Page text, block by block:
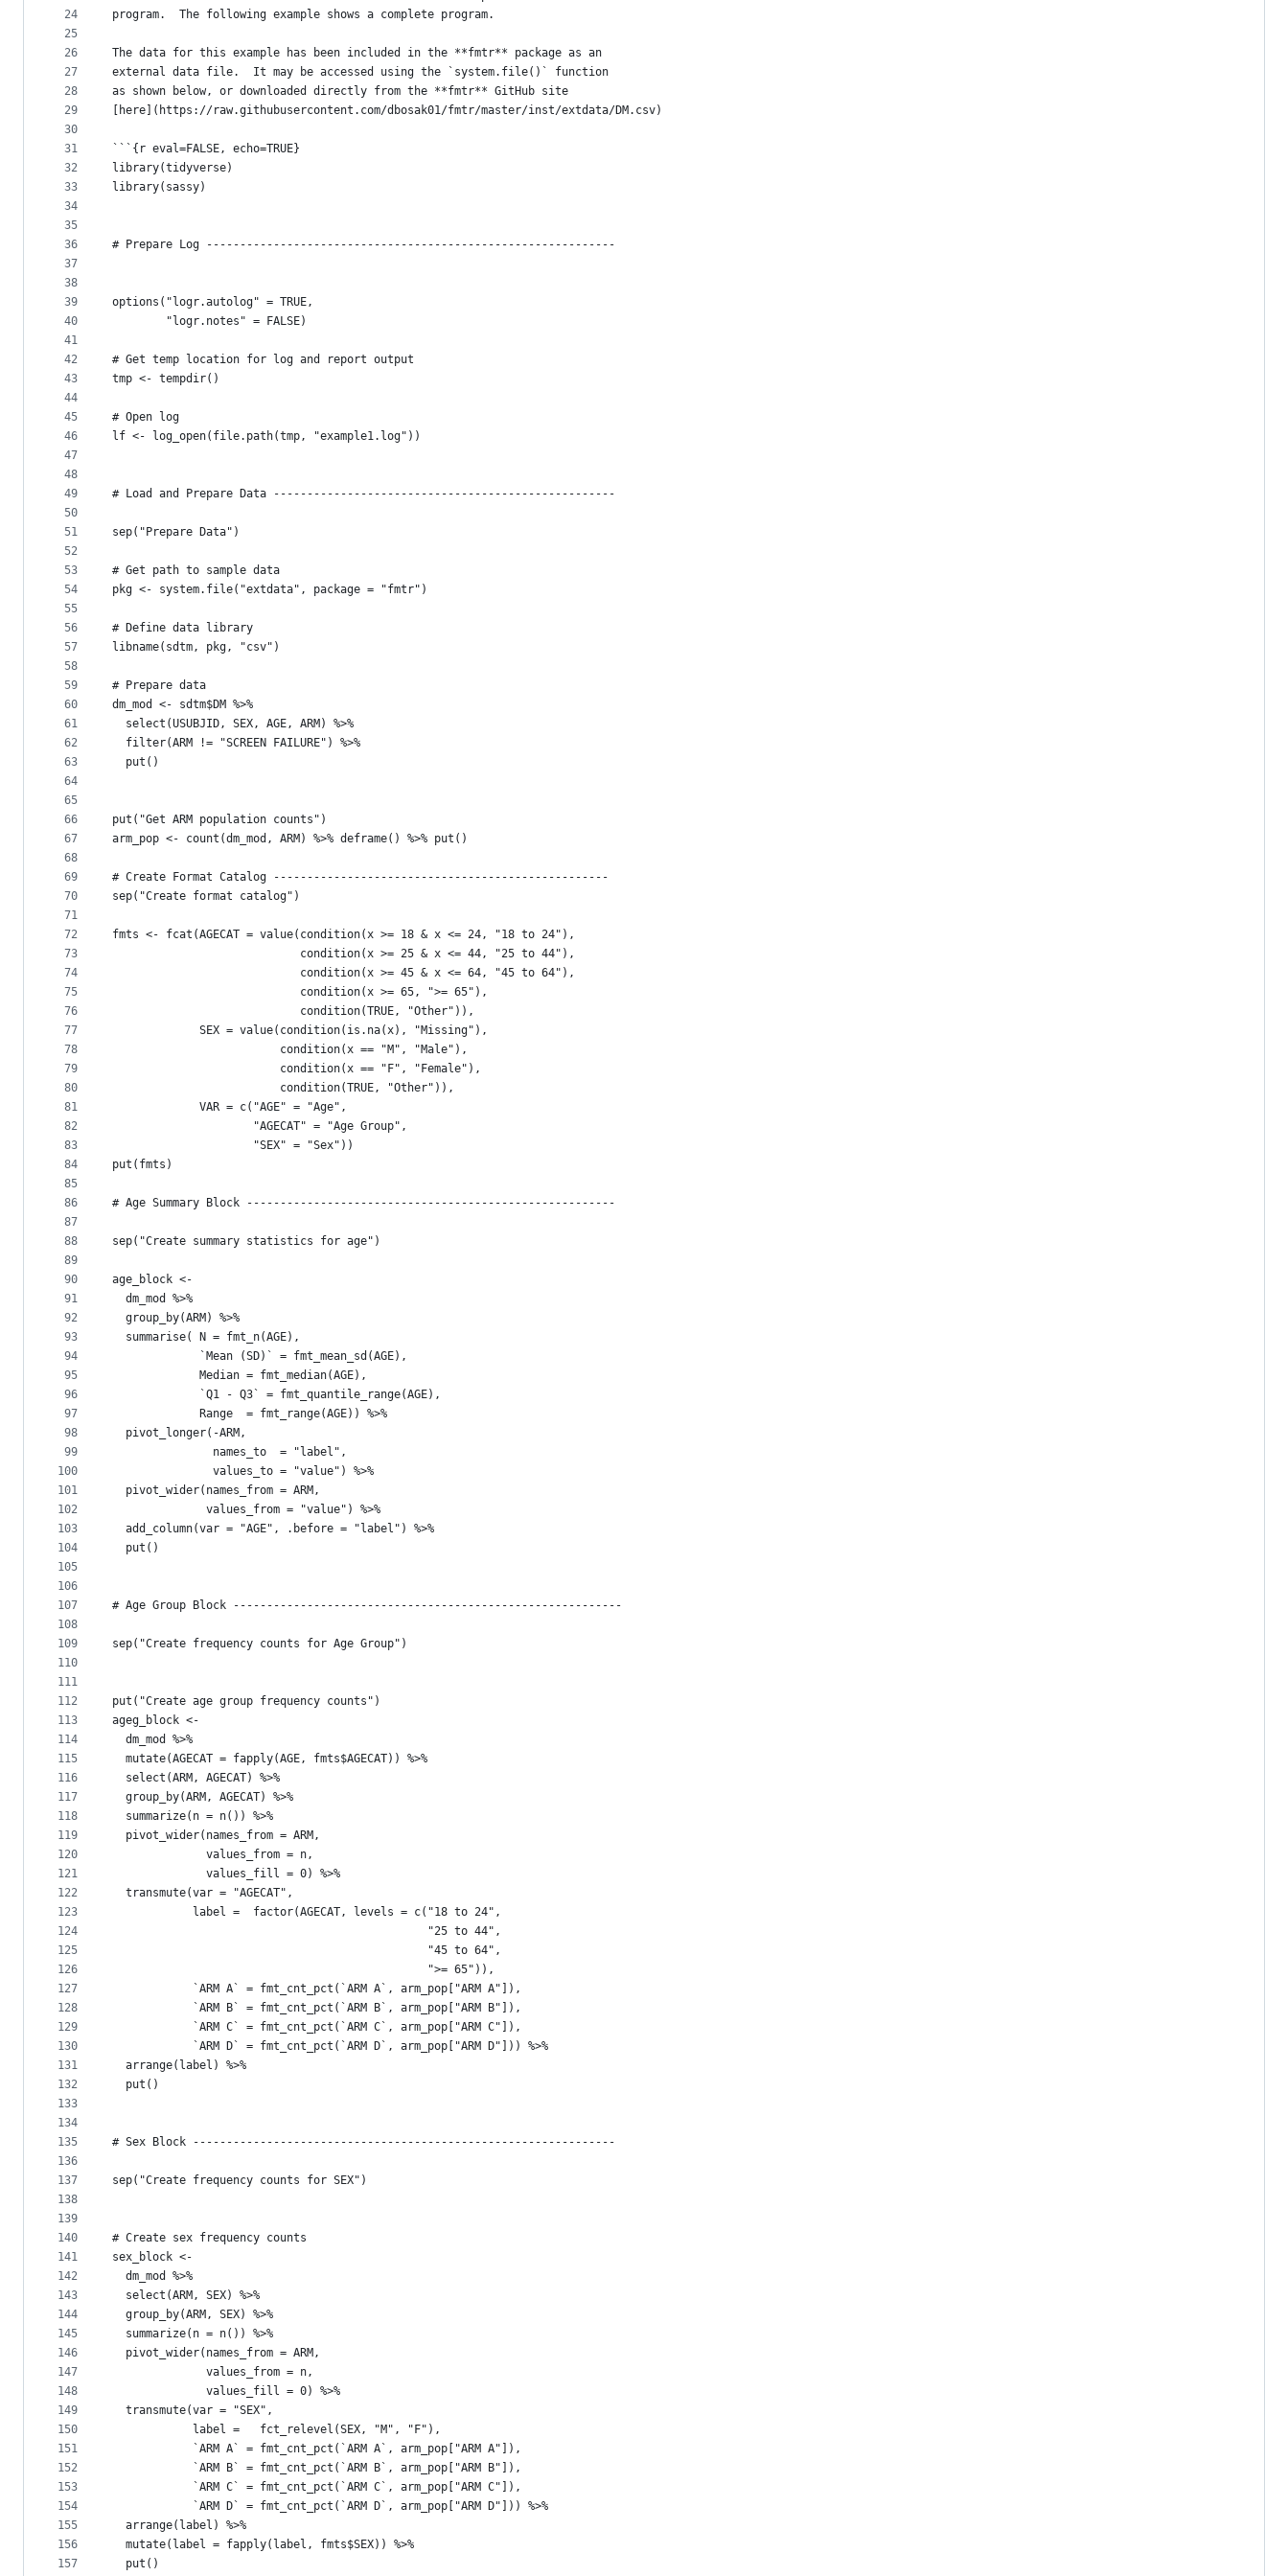
24
25
26
27
28
29
30
31
32
33
34
35
36
37
38
39
40
41
42
43
44
45
46
47
48
49
50
51
52
53
54
55
56
57
58
59
60
61
62
63
64
65
66
67
68
69
70
71
72
73
74
75
76
77
78
79
80
81
82
83
84
85
86
87
88
89
90
91
92
93
94
95
96
97
98
99
100
101
102
103
104
105
106
107
108
109
110
111
112
113
114
115
116
117
118
119
120
121
122
123
124
125
126
127
128
129
130
131
132
133
134
135
136
137
138
139
140
141
142
143
144
145
146
147
148
149
150
151
152
153
154
155
156
157
program.  The following example shows a complete program.
The data for this example has been included in the **fmtr** package as an
external data file.  It may be accessed using the `system.file()` function
as shown below, or downloaded directly from the **fmtr** GitHub site
[here](https://raw.githubusercontent.com/dbosak01/fmtr/master/inst/extdata/DM.csv)
```{r eval=FALSE, echo=TRUE}
library(tidyverse)
library(sassy)
# Prepare Log -------------------------------------------------------------
options("logr.autolog" = TRUE,
        "logr.notes" = FALSE)
# Get temp location for log and report output
tmp <- tempdir()
# Open log
lf <- log_open(file.path(tmp, "example1.log"))
# Load and Prepare Data ---------------------------------------------------
sep("Prepare Data")
# Get path to sample data
pkg <- system.file("extdata", package = "fmtr")
# Define data library
libname(sdtm, pkg, "csv")
# Prepare data
dm_mod <- sdtm$DM %>%
  select(USUBJID, SEX, AGE, ARM) %>%
  filter(ARM != "SCREEN FAILURE") %>%
  put()
put("Get ARM population counts")
arm_pop <- count(dm_mod, ARM) %>% deframe() %>% put()
# Create Format Catalog --------------------------------------------------
sep("Create format catalog")
fmts <- fcat(AGECAT = value(condition(x >= 18 & x <= 24, "18 to 24"),
                            condition(x >= 25 & x <= 44, "25 to 44"),
                            condition(x >= 45 & x <= 64, "45 to 64"),
                            condition(x >= 65, ">= 65"),
                            condition(TRUE, "Other")),
             SEX = value(condition(is.na(x), "Missing"),
                         condition(x == "M", "Male"),
                         condition(x == "F", "Female"),
                         condition(TRUE, "Other")),
             VAR = c("AGE" = "Age",
                     "AGECAT" = "Age Group",
                     "SEX" = "Sex"))
put(fmts)
# Age Summary Block -------------------------------------------------------
sep("Create summary statistics for age")
age_block <-
  dm_mod %>%
  group_by(ARM) %>%
  summarise( N = fmt_n(AGE),
             `Mean (SD)` = fmt_mean_sd(AGE),
             Median = fmt_median(AGE),
             `Q1 - Q3` = fmt_quantile_range(AGE),
             Range  = fmt_range(AGE)) %>%
  pivot_longer(-ARM,
               names_to  = "label",
               values_to = "value") %>%
  pivot_wider(names_from = ARM,
              values_from = "value") %>%
  add_column(var = "AGE", .before = "label") %>%
  put()
# Age Group Block ----------------------------------------------------------
sep("Create frequency counts for Age Group")
put("Create age group frequency counts")
ageg_block <-
  dm_mod %>%
  mutate(AGECAT = fapply(AGE, fmts$AGECAT)) %>%
  select(ARM, AGECAT) %>%
  group_by(ARM, AGECAT) %>%
  summarize(n = n()) %>%
  pivot_wider(names_from = ARM,
              values_from = n,
              values_fill = 0) %>%
  transmute(var = "AGECAT",
            label =  factor(AGECAT, levels = c("18 to 24",
                                               "25 to 44",
                                               "45 to 64",
                                               ">= 65")),
            `ARM A` = fmt_cnt_pct(`ARM A`, arm_pop["ARM A"]),
            `ARM B` = fmt_cnt_pct(`ARM B`, arm_pop["ARM B"]),
            `ARM C` = fmt_cnt_pct(`ARM C`, arm_pop["ARM C"]),
            `ARM D` = fmt_cnt_pct(`ARM D`, arm_pop["ARM D"])) %>%
  arrange(label) %>%
  put()
# Sex Block ---------------------------------------------------------------
sep("Create frequency counts for SEX")
# Create sex frequency counts
sex_block <-
  dm_mod %>%
  select(ARM, SEX) %>%
  group_by(ARM, SEX) %>%
  summarize(n = n()) %>%
  pivot_wider(names_from = ARM,
              values_from = n,
              values_fill = 0) %>%
  transmute(var = "SEX",
            label =   fct_relevel(SEX, "M", "F"),
            `ARM A` = fmt_cnt_pct(`ARM A`, arm_pop["ARM A"]),
            `ARM B` = fmt_cnt_pct(`ARM B`, arm_pop["ARM B"]),
            `ARM C` = fmt_cnt_pct(`ARM C`, arm_pop["ARM C"]),
            `ARM D` = fmt_cnt_pct(`ARM D`, arm_pop["ARM D"])) %>%
  arrange(label) %>%
  mutate(label = fapply(label, fmts$SEX)) %>%
  put()